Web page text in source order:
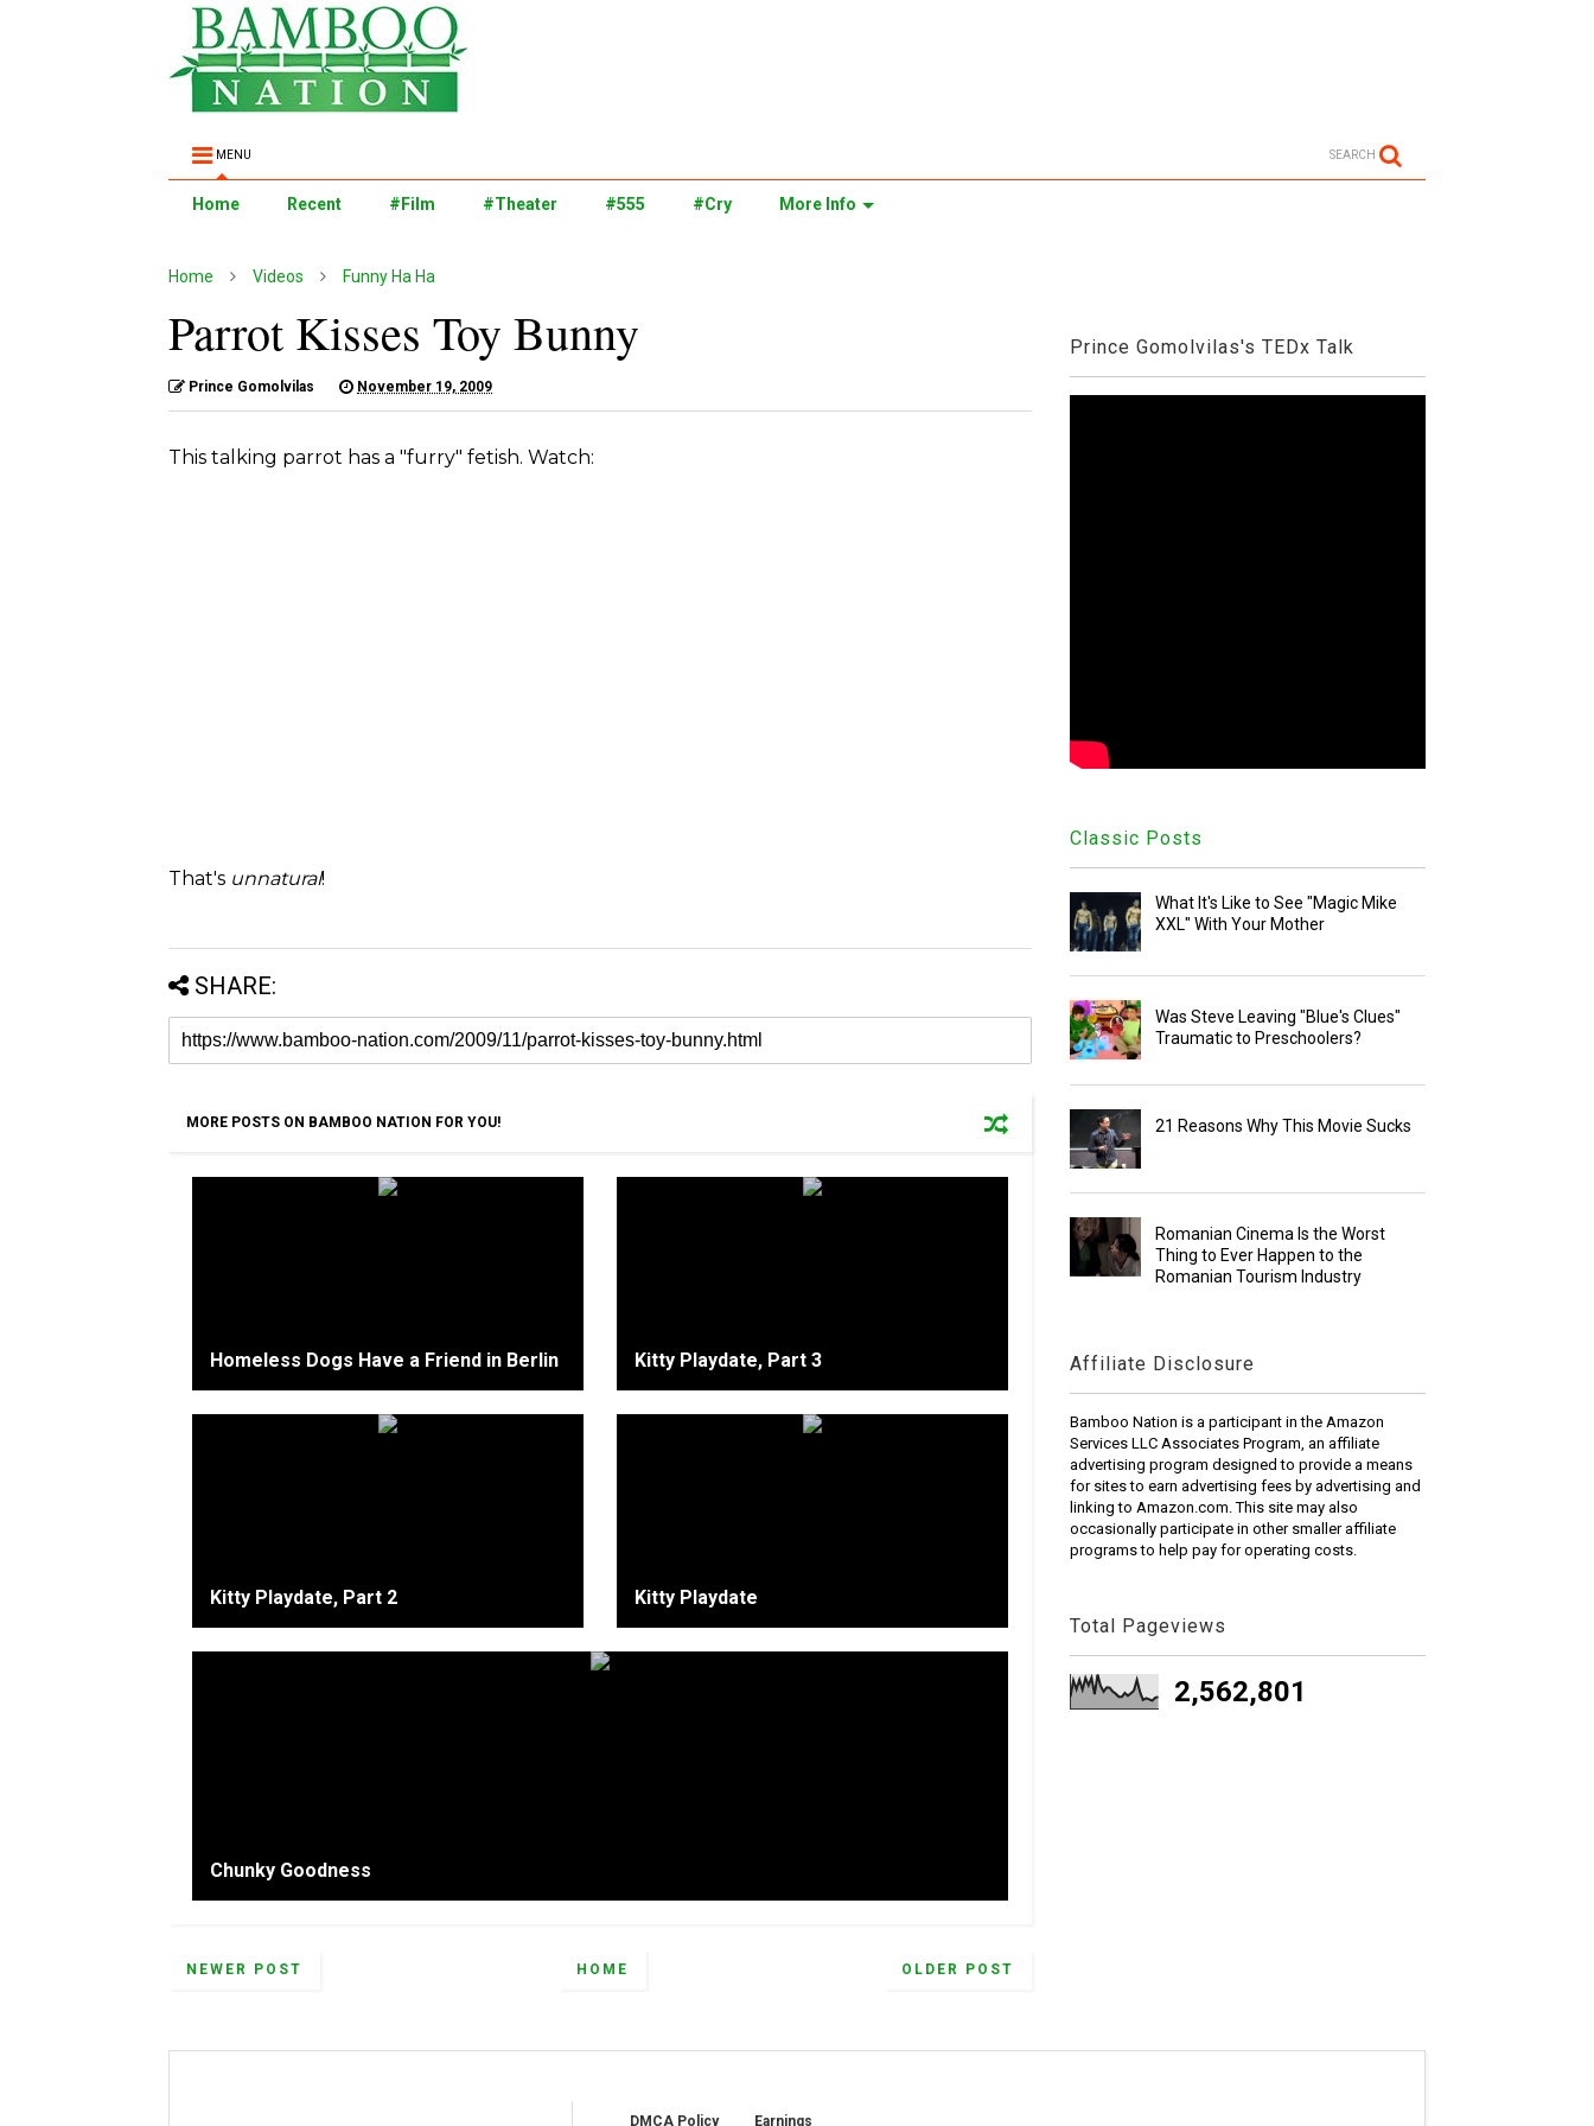
MENU SEARCH
Home Recent #Film #Theater #555 #Cry More Info
Home Videos Funny Ha Ha
Parrot Kisses Toy Bunny
Prince Gomolvilas November 19, 2009
This talking parrot has a "furry" fetish. Watch:
That's unnatural!
SHARE:
MORE POSTS ON BAMBOO NATION FOR YOU!
Homeless Dogs Have a Friend in Berlin Kitty Playdate, Part 3
Kitty Playdate, Part 2 Kitty Playdate
Chunky Goodness
NEWER POST OLDER POST
HOME
Prince Gomolvilas's TEDx Talk
Classic Posts
What It's Like to See "Magic Mike
XXL" With Your Mother
Was Steve Leaving "Blue's Clues"
Traumatic to Preschoolers?
21 Reasons Why This Movie Sucks
Romanian Cinema Is the Worst
Thing to Ever Happen to the
Romanian Tourism Industry
Affiliate Disclosure
Bamboo Nation is a participant in the Amazon
Services LLC Associates Program, an affiliate
advertising program designed to provide a means
for sites to earn advertising fees by advertising and
linking to Amazon.com. This site may also
occasionally participate in other smaller affiliate
programs to help pay for operating costs.
Total Pageviews
2,562,801
DMCA Policy Earnings